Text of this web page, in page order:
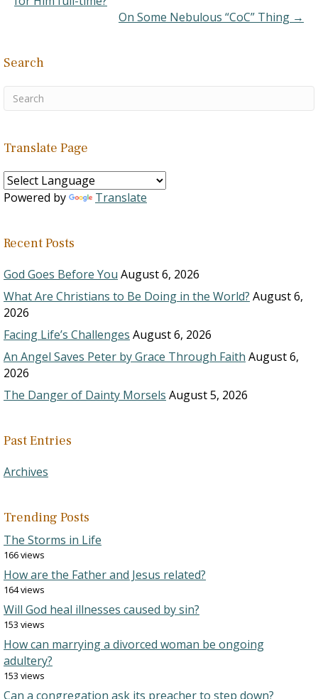
problems.…
On Some Nebulous “CoC” Thing →
Search
Translate Page
Powered by Translate
Recent Posts
God Goes Before You August 6, 2026
What Are Christians to Be Doing in the World? August 6,
2026
Facing Life’s Challenges August 6, 2026
An Angel Saves Peter by Grace Through Faith August 6,
2026
The Danger of Dainty Morsels August 5, 2026
Past Entries
Archives
Trending Posts
The Storms in Life
166 views
How are the Father and Jesus related?
164 views
Will God heal illnesses caused by sin?
153 views
How can marrying a divorced woman be ongoing
adultery?
153 views
Can a congregation ask its preacher to step down?